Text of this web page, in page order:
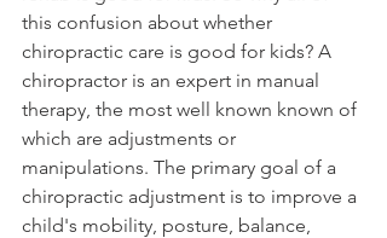
this confusion about whether
chiropractic care is good for kids? A
chiropractor is an expert in manual
therapy, the most well known known of
which are adjustments or
manipulations. The primary goal of a
chiropractic adjustment is to improve a
child's mobility, posture, balance,